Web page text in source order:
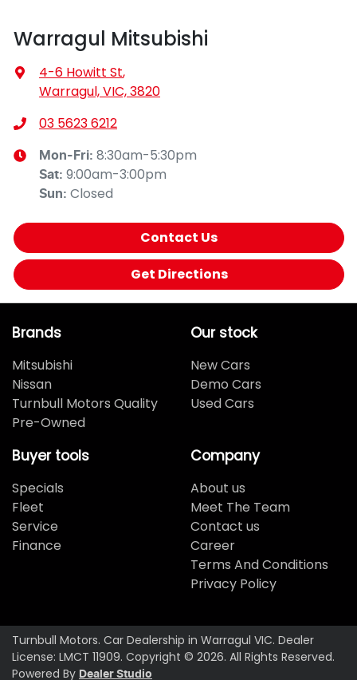
Warragul Mitsubishi
4-6 Howitt St,
Warragul, VIC, 3820
03 5623 6212
Mon-Fri: 8:30am-5:30pm
Sat: 9:00am-3:00pm
Sun: Closed
Contact Us
Get Directions
Brands
Mitsubishi
Nissan
Turnbull Motors Quality
Pre-Owned
Our stock
New Cars
Demo Cars
Used Cars
Buyer tools
Specials
Fleet
Service
Finance
Company
About us
Meet The Team
Contact us
Career
Terms And Conditions
Privacy Policy
Turnbull Motors. Car Dealership in Warragul VIC. Dealer
License: LMCT 11909. Copyright © 2026. All Rights Reserved.
Powered By Dealer Studio